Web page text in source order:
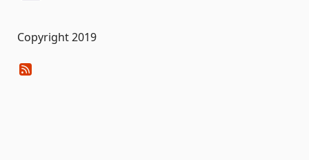
Copyright 2019